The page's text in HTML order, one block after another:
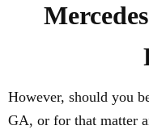
However, should you
GA, or for that matter